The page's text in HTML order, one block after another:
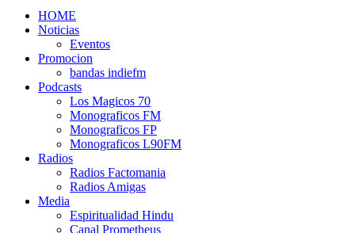
HOME
Noticias
Eventos
Promocion
bandas indiefm
Podcasts
Los Magicos 70
Monograficos FM
Monograficos FP
Monograficos L90FM
Radios
Radios Factomania
Radios Amigas
Media
Espiritualidad Hindu
Canal Prometheus